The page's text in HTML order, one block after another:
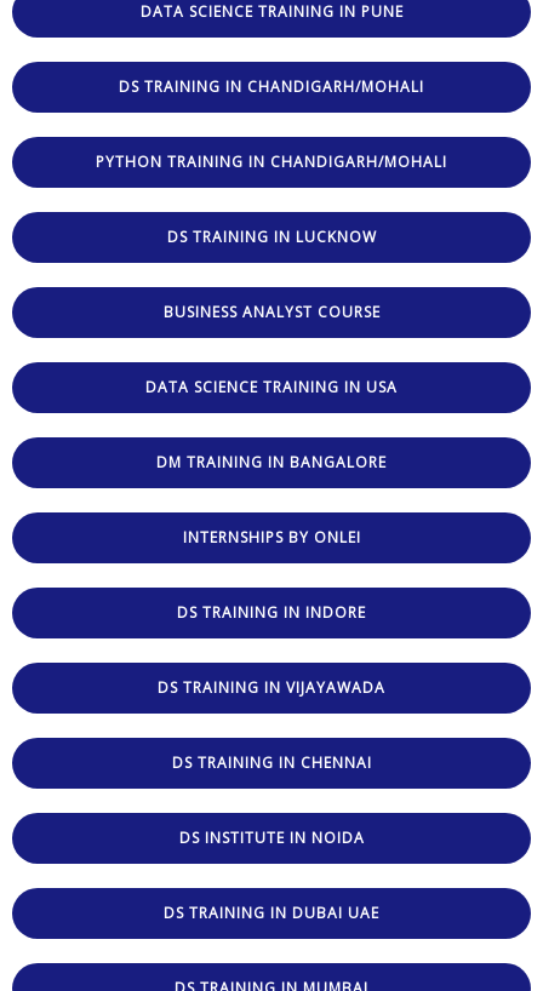
DATA SCIENCE TRAINING IN PUNE
DS TRAINING IN CHANDIGARH/MOHALI
PYTHON TRAINING IN CHANDIGARH/MOHALI
DS TRAINING IN LUCKNOW
BUSINESS ANALYST COURSE
DATA SCIENCE TRAINING IN USA
DM TRAINING IN BANGALORE
INTERNSHIPS BY ONLEI
DS TRAINING IN INDORE
DS TRAINING IN VIJAYAWADA
DS TRAINING IN CHENNAI
DS INSTITUTE IN NOIDA
DS TRAINING IN DUBAI UAE